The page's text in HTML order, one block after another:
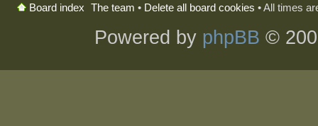
Board index The team • Delete all board cookies • All times
Powered by phpBB ©